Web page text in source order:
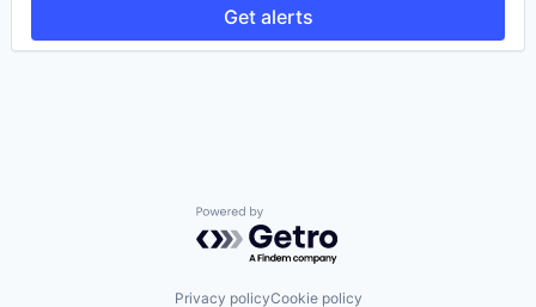
Technology
Get alerts
Powered by Getro.com
Privacy policyCookie policy